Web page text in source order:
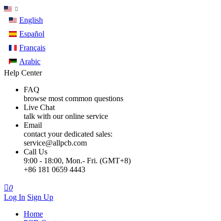
English
Español
Français
Arabic
Help Center
FAQ
browse most common questions
Live Chat
talk with our online service
Email
contact your dedicated sales:
service@allpcb.com
Call Us
9:00 - 18:00, Mon.- Fri. (GMT+8)
+86 181 0659 4443
0
Log In Sign Up
Home